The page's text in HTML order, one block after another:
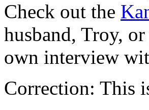
Check out the
husband, Troy,
own interview
Correction: This